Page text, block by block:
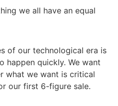
we all have an equal
of our technological era is
happen quickly. We want
what we want is critical
our first 6-figure sale.